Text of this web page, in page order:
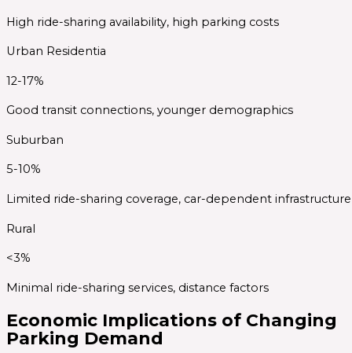
High ride-sharing availability, high parking costs
Urban Residentia
12-17%
Good transit connections, younger demographics
Suburban
5-10%
Limited ride-sharing coverage, car-dependent infrastructure
Rural
<3%
Minimal ride-sharing services, distance factors
Economic Implications of Changing
Parking Demand